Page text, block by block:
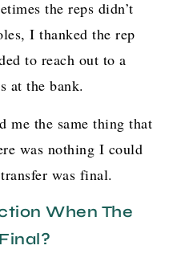
the reps didn’t
I thanked the rep
to reach out to a
at the bank.
me the same thing that
was nothing I could
was final.
When The